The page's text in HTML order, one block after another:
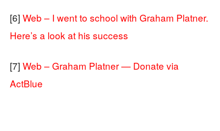
[6] Web – I went to school with Graham Platner.
Here’s a look at his success
[7] Web – Graham Platner — Donate via
ActBlue